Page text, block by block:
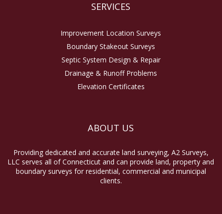
SERVICES
Improvement Location Surveys
Boundary Stakeout Surveys
Septic System Design & Repair
Drainage & Runoff Problems
Elevation Certificates
ABOUT US
Providing dedicated and accurate land surveying, A2 Surveys,
LLC serves all of Connecticut and can provide land, property and
boundary surveys for residential, commercial and municipal
clients.